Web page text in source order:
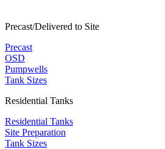
Precast/Delivered to Site
Precast
OSD
Pumpwells
Tank Sizes
Residential Tanks
Residential Tanks
Site Preparation
Tank Sizes